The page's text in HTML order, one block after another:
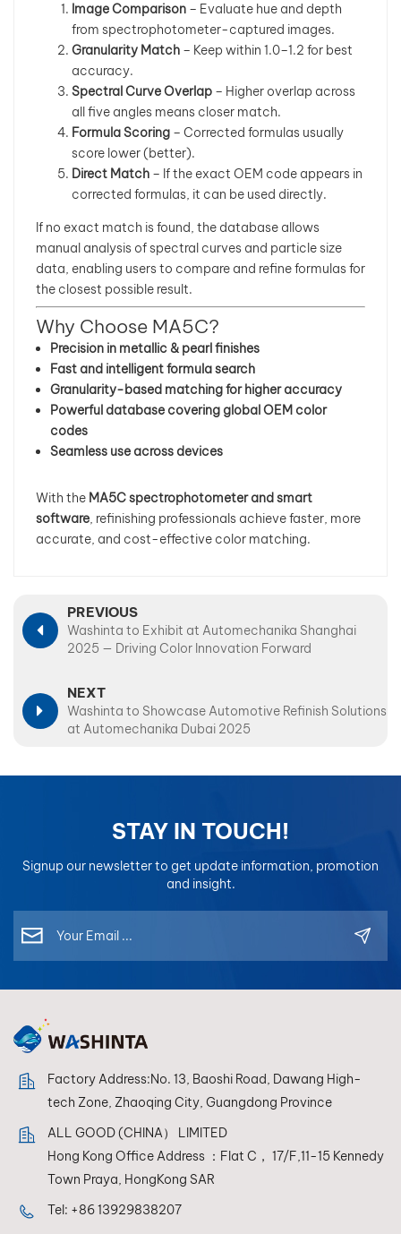
Image Comparison – Evaluate hue and depth
from spectrophotometer-captured images.
Granularity Match – Keep within 1.0–1.2 for best
accuracy.
Spectral Curve Overlap – Higher overlap across
all five angles means closer match.
Formula Scoring – Corrected formulas usually
score lower (better).
Direct Match – If the exact OEM code appears in
corrected formulas, it can be used directly.
If no exact match is found, the database allows
manual analysis of spectral curves and particle size
data, enabling users to compare and refine formulas for
the closest possible result.
Why Choose MA5C?
Precision in metallic & pearl finishes
Fast and intelligent formula search
Granularity-based matching for higher accuracy
Powerful database covering global OEM color
codes
Seamless use across devices
With the MA5C spectrophotometer and smart
software, refinishing professionals achieve faster, more
accurate, and cost-effective color matching.
PREVIOUS
Washinta to Exhibit at Automechanika Shanghai
2025 — Driving Color Innovation Forward
NEXT
Washinta to Showcase Automotive Refinish Solutions
at Automechanika Dubai 2025
STAY IN TOUCH!
Signup our newsletter to get update information, promotion
and insight.
Factory Address:No. 13, Baoshi Road, Dawang High-
tech Zone, Zhaoqing City, Guangdong Province
ALL GOOD (CHINA） LIMITED
Hong Kong Office Address ：Flat C， 17/F,11-15 Kennedy
Town Praya, HongKong SAR
Tel: +86 13929838207